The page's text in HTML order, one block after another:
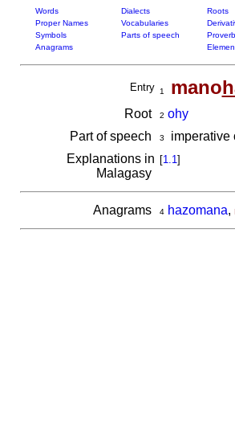
Words Dialects Roots
Proper Names
Vocabularies
Symbols
Parts of speech
Anagrams
Entry 1 mano
Root 2 ohy
Part of speech
3 imperative
Explanations in
Malagasy
[1.1]
Anagrams 4 hazomana,